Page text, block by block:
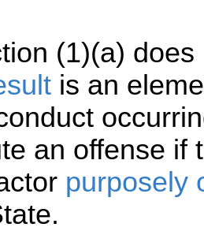
(1)(a)
is an
an offense if
purposely